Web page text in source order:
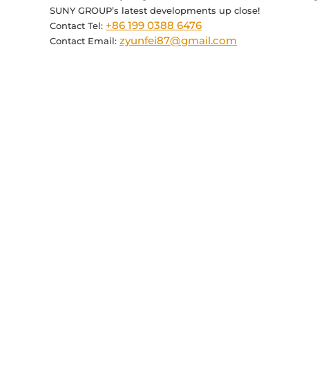
SUNY GROUP’s latest developments up close!
Contact Tel: +86 199 0388 6476
Contact Email: zyunfei87@gmail.com